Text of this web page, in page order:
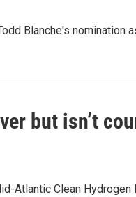
Blanche's nomination
but isn’t
Atlantic Clean Hydrogen